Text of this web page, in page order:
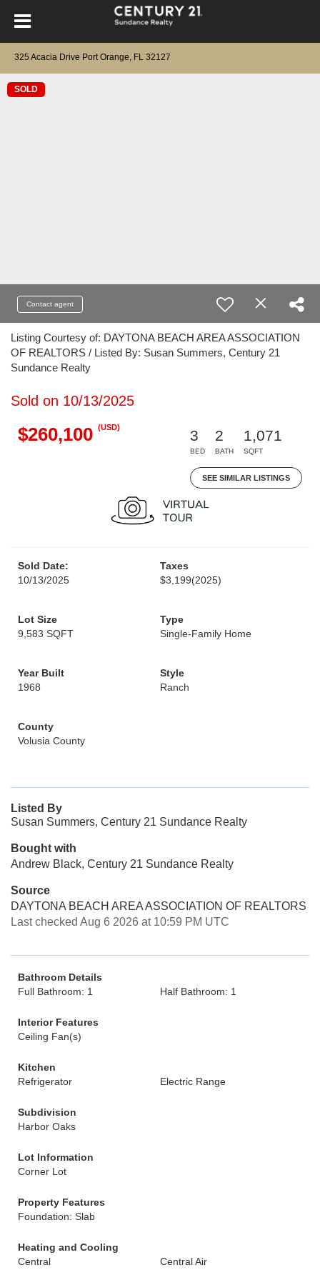
325 Acacia Drive Port Orange, FL 32127
SOLD
Contact agent
Listing Courtesy of: DAYTONA BEACH AREA ASSOCIATION
OF REALTORS / Listed By: Susan Summers, Century 21
Sundance Realty
Sold on 10/13/2025
$260,100 (USD)
3
BED
2
BATH
1,071
SQFT
SEE SIMILAR LISTINGS
Sold Date:
10/13/2025
Taxes
$3,199(2025)
Lot Size
9,583 SQFT
Type
Single-Family Home
Year Built
1968
Style
Ranch
County
Volusia County
Listed By
Susan Summers, Century 21 Sundance Realty
Bought with
Andrew Black, Century 21 Sundance Realty
Source
DAYTONA BEACH AREA ASSOCIATION OF REALTORS
Last checked Aug 6 2026 at 10:59 PM UTC
Bathroom Details
Full Bathroom: 1
Half Bathroom: 1
Interior Features
Ceiling Fan(s)
Kitchen
Refrigerator
Electric Range
Subdivision
Harbor Oaks
Lot Information
Corner Lot
Property Features
Foundation: Slab
Heating and Cooling
Central
Central Air